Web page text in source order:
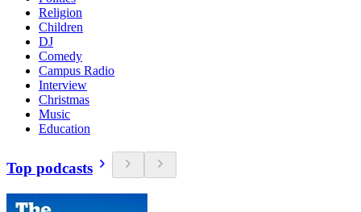
Religion
Children
DJ
Comedy
Campus Radio
Interview
Christmas
Music
Education
Top podcasts